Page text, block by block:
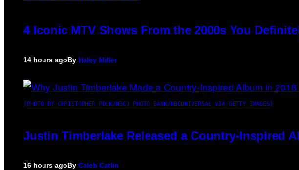
4 Iconic MTV Shows From the 2000s You
14 hours agoBy Haley Miller
(PHOTO BY CHRISTOPHER POLK/NBCU PHOTO BANK/NBCUNIVERSAL VIA GETTY IMAGES)
Justin Timberlake Released a Country-Inspired
16 hours agoBy Caleb Catlin